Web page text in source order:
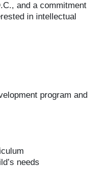
and a commitment
in intellectual
program and
needs